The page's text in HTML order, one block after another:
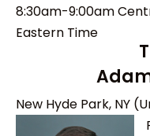
8:30am-9:00am
Eastern Time
New Hyde Park, NY